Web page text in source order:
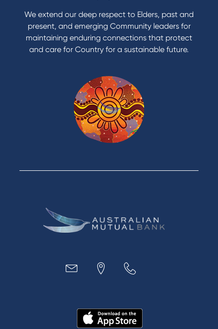
Reduce or terminate my credit facility
Access an application or form
Products
Home Loans
Green Loans
Personal Loans
Car Loans
Credit Cards
Business
MYOB & Xero
About Us
We extend our deep respect to Elders, past and
present, and emerging Community leaders for
maintaining enduring connections that protect
and care for Country for a sustainable future.